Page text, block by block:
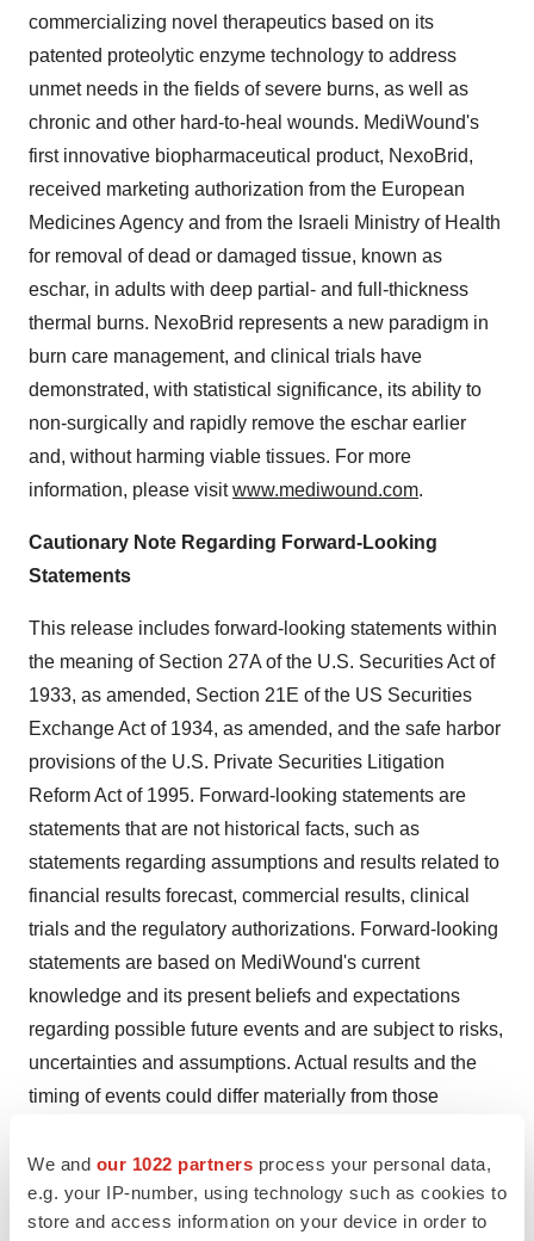
We and our 1022 partners process your personal data,
e.g. your IP-number, using technology such as cookies to
store and access information on your device in order to
commercializing novel therapeutics based on its
patented proteolytic enzyme technology to address
unmet needs in the fields of severe burns, as well as
chronic and other hard-to-heal wounds. MediWound's
first innovative biopharmaceutical product, NexoBrid,
received marketing authorization from the European
Medicines Agency and from the Israeli Ministry of Health
for removal of dead or damaged tissue, known as
eschar, in adults with deep partial- and full-thickness
thermal burns. NexoBrid represents a new paradigm in
burn care management, and clinical trials have
demonstrated, with statistical significance, its ability to
non-surgically and rapidly remove the eschar earlier
and, without harming viable tissues. For more
information, please visitwww.mediwound.com.
Cautionary Note Regarding Forward-Looking
Statements
This release includes forward-looking statements within
the meaning of Section 27A of the U.S. Securities Act of
1933, as amended, Section 21E of the US Securities
Exchange Act of 1934, as amended, and the safe harbor
provisions of the U.S. Private Securities Litigation
Reform Act of 1995. Forward-looking statements are
statements that are not historical facts, such as
statements regarding assumptions and results related to
financial results forecast, commercial results, clinical
trials and the regulatory authorizations. Forward-looking
statements are based on MediWound's current
knowledge and its present beliefs and expectations
regarding possible future events and are subject to risks,
uncertainties and assumptions. Actual results and the
timing of events could differ materially from those
result of several factors including, but not limited to,
unexpected results of clinical trials, delays or denial in
the FDA or the EMA regulatory approval process, or